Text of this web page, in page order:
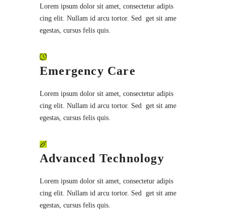
Lorem ipsum dolor sit amet, consectetur adipis
cing elit. Nullam id arcu tortor. Sed get sit ame
egestas, cursus felis quis.
Emergency Care
Lorem ipsum dolor sit amet, consectetur adipis
cing elit. Nullam id arcu tortor. Sed get sit ame
egestas, cursus felis quis.
Advanced Technology
Lorem ipsum dolor sit amet, consectetur adipis
cing elit. Nullam id arcu tortor. Sed get sit ame
egestas, cursus felis quis.